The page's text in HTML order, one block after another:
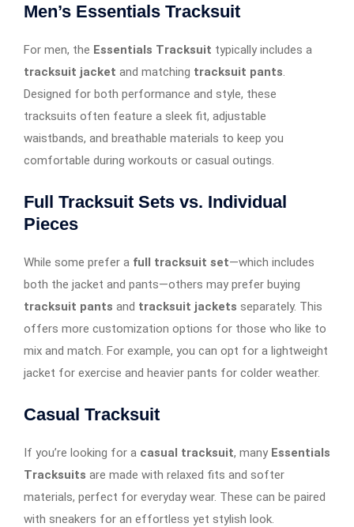
Men’s Essentials Tracksuit
For men, the Essentials Tracksuit typically includes a
tracksuit jacket and matching tracksuit pants.
Designed for both performance and style, these
tracksuits often feature a sleek fit, adjustable
waistbands, and breathable materials to keep you
comfortable during workouts or casual outings.
Full Tracksuit Sets vs. Individual
Pieces
While some prefer a full tracksuit set—which includes
both the jacket and pants—others may prefer buying
tracksuit pants and tracksuit jackets separately. This
offers more customization options for those who like to
mix and match. For example, you can opt for a lightweight
jacket for exercise and heavier pants for colder weather.
Casual Tracksuit
If you’re looking for a casual tracksuit, many Essentials
Tracksuits are made with relaxed fits and softer
materials, perfect for everyday wear. These can be paired
with sneakers for an effortless yet stylish look.